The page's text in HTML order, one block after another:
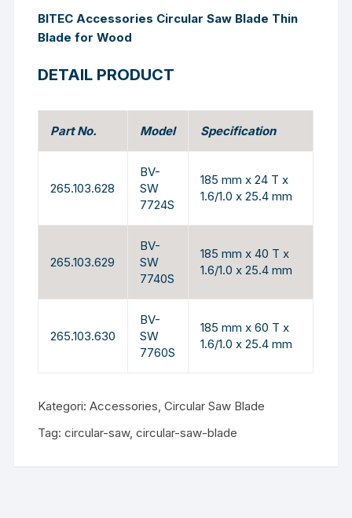
BITEC Accessories Circular Saw Blade Thin
Blade for Wood
DETAIL PRODUCT
Part No. Model Specification
265.103.628
BV-
SW
7724S
185 mm x 24 T x
1.6/1.0 x 25.4 mm
265.103.629
BV-
SW
7740S
185 mm x 40 T x
1.6/1.0 x 25.4 mm
265.103.630
BV-
SW
7760S
185 mm x 60 T x
1.6/1.0 x 25.4 mm
Kategori:Accessories,Circular Saw Blade
Tag:circular-saw,circular-saw-blade